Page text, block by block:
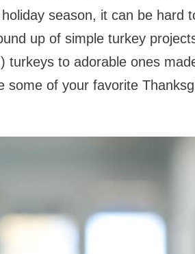
season, it can be hard
up of simple turkey
turkeys to adorable ones
some of your favorite